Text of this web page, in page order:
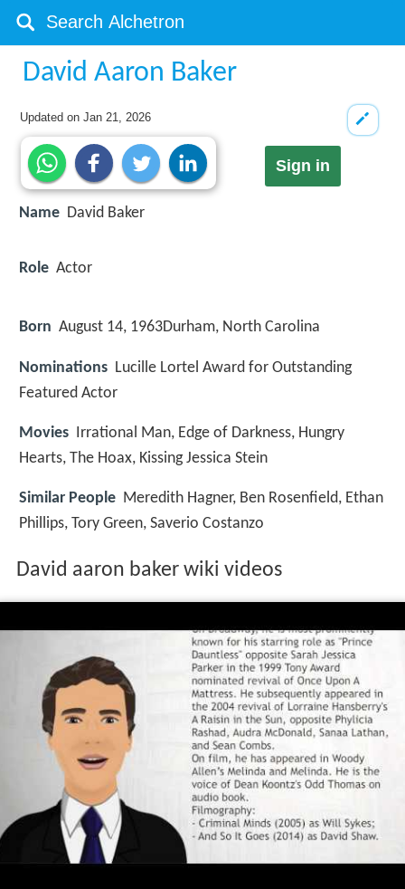
David Aaron Baker
Updated onJan 21, 2026
Sign in
Name David Baker
Role Actor
Born August 14, 1963Durham, North Carolina
Nominations Lucille Lortel Award for Outstanding
Featured Actor
Movies
Irrational Man, Edge of Darkness, Hungry
Hearts, The Hoax, Kissing Jessica Stein
Similar People Meredith Hagner, Ben Rosenfield, Ethan
Phillips, Tory Green, Saverio Costanzo
David aaron baker wiki videos